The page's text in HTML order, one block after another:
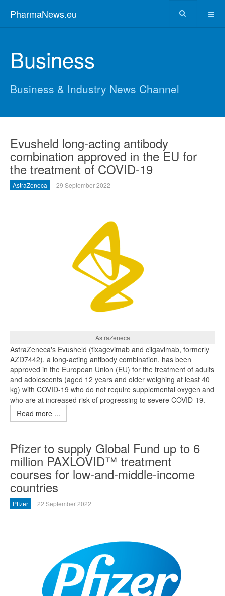
PharmaNews.eu
Business
Business & Industry News Channel
Evusheld long-acting antibody
combination approved in the EU for
the treatment of COVID-19
AstraZeneca 29 September 2022
AstraZeneca
AstraZeneca's Evusheld (tixagevimab and cilgavimab, formerly
AZD7442), a long-acting antibody combination, has been
approved in the European Union (EU) for the treatment of adults
and adolescents (aged 12 years and older weighing at least 40
kg) with COVID‑19 who do not require supplemental oxygen and
who are at increased risk of progressing to severe COVID‑19.
Read more ...
Pfizer to supply Global Fund up to 6
million PAXLOVID™ treatment
courses for low-and-middle-income
countries
Pfizer 22 September 2022